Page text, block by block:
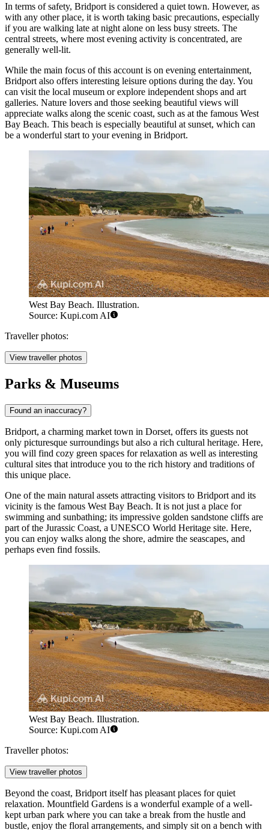
In terms of safety, Bridport is considered a quiet town. However, as
with any other place, it is worth taking basic precautions, especially
if you are walking late at night alone on less busy streets. The
central streets, where most evening activity is concentrated, are
generally well-lit.
While the main focus of this account is on evening entertainment,
Bridport also offers interesting leisure options during the day. You
can visit the local museum or explore independent shops and art
galleries. Nature lovers and those seeking beautiful views will
appreciate walks along the scenic coast, such as at the famous West
Bay Beach. This beach is especially beautiful at sunset, which can
be a wonderful start to your evening in Bridport.
West Bay Beach. Illustration.
Source: Kupi.com AI
Traveller photos:
View traveller photos
Parks & Museums
Found an inaccuracy?
Bridport, a charming market town in Dorset, offers its guests not
only picturesque surroundings but also a rich cultural heritage. Here,
you will find cozy green spaces for relaxation as well as interesting
cultural sites that introduce you to the rich history and traditions of
this unique place.
One of the main natural assets attracting visitors to Bridport and its
vicinity is the famous West Bay Beach. It is not just a place for
swimming and sunbathing; its impressive golden sandstone cliffs are
part of the Jurassic Coast, a UNESCO World Heritage site. Here,
you can enjoy walks along the shore, admire the seascapes, and
perhaps even find fossils.
West Bay Beach. Illustration.
Source: Kupi.com AI
Traveller photos:
View traveller photos
Beyond the coast, Bridport itself has pleasant places for quiet
relaxation. Mountfield Gardens is a wonderful example of a well-
kept urban park where you can take a break from the hustle and
bustle, enjoy the floral arrangements, and simply sit on a bench with